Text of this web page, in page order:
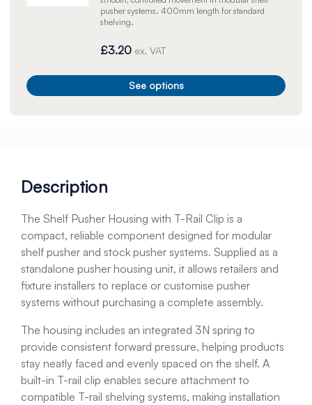
pusher systems. 400mm length for standard
shelving.
£3.20 ex. VAT
See options
Description
The Shelf Pusher Housing with T-Rail Clip is a
compact, reliable component designed for modular
shelf pusher and stock pusher systems. Supplied as a
standalone pusher housing unit, it allows retailers and
fixture installers to replace or customise pusher
systems without purchasing a complete assembly.
The housing includes an integrated 3N spring to
provide consistent forward pressure, helping products
stay neatly faced and evenly spaced on the shelf. A
built-in T-rail clip enables secure attachment to
compatible T-rail shelving systems, making installation